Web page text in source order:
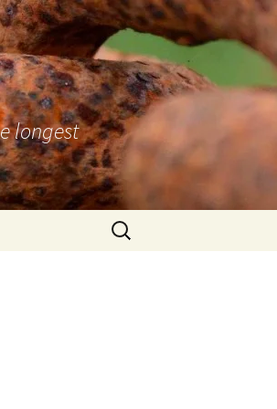
longest
Search
for: